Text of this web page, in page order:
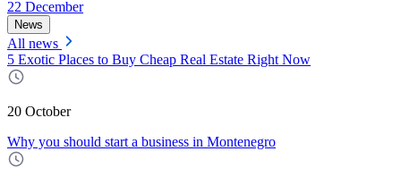
22 December
News
All news
5 Exotic Places to Buy Cheap Real Estate Right Now
20 October
Why you should start a business in Montenegro